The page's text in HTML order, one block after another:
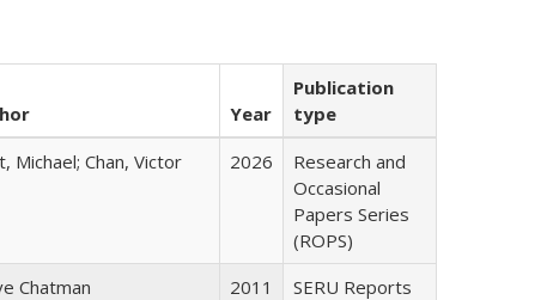
Year
Publication
type
Michael; Chan, Victor 2026
Research and
Occasional
Papers Series
(ROPS)
Chatman 2011 SERU Reports